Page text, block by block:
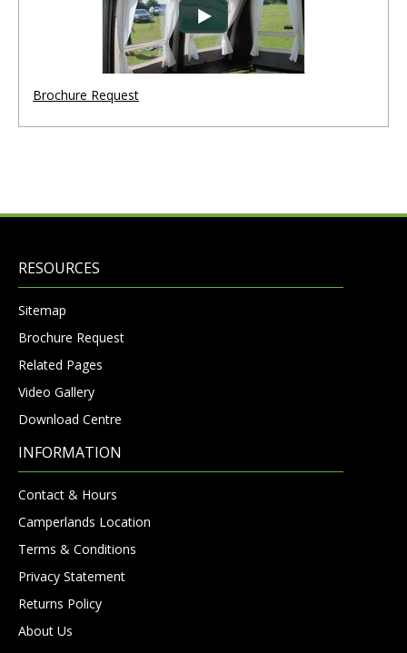
Brochure Request
RESOURCES
Sitemap
Brochure Request
Related Pages
Video Gallery
Download Centre
INFORMATION
Contact & Hours
Camperlands Location
Terms & Conditions
Privacy Statement
Returns Policy
About Us